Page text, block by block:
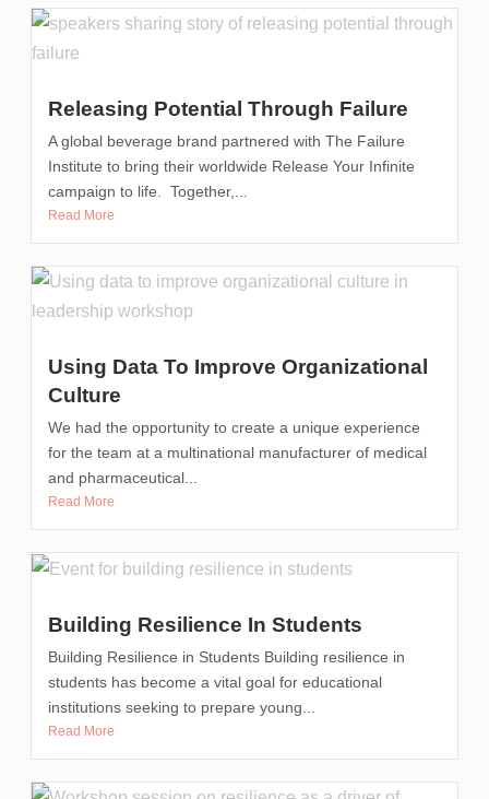
Releasing Potential Through Failure
A global beverage brand partnered with The Failure
Institute to bring their worldwide Release Your Infinite
campaign to life. Together,...
Read More
Using Data To Improve Organizational
Culture
We had the opportunity to create a unique experience
for the team at a multinational manufacturer of medical
and pharmaceutical...
Read More
Building Resilience In Students
Building Resilience in Students Building resilience in
students has become a vital goal for educational
institutions seeking to prepare young...
Read More